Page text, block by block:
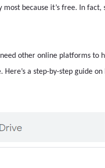
because it’s free. In fact,
other online platforms to
a step-by-step guide